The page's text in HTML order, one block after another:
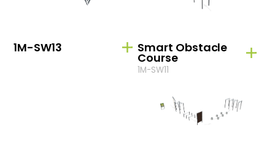
1M-SW13 Smart Obstacle
Course
1M-SW11